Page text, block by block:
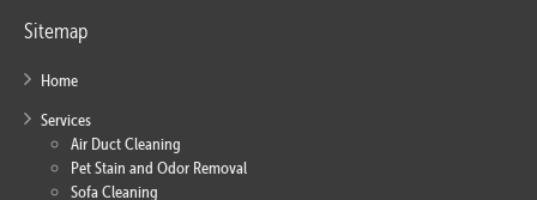
Sitemap
Home
Services
Air Duct Cleaning
Pet Stain and Odor Removal
Sofa Cleaning